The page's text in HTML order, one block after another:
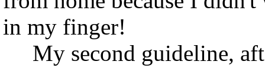
in my finger!
My second guideline,